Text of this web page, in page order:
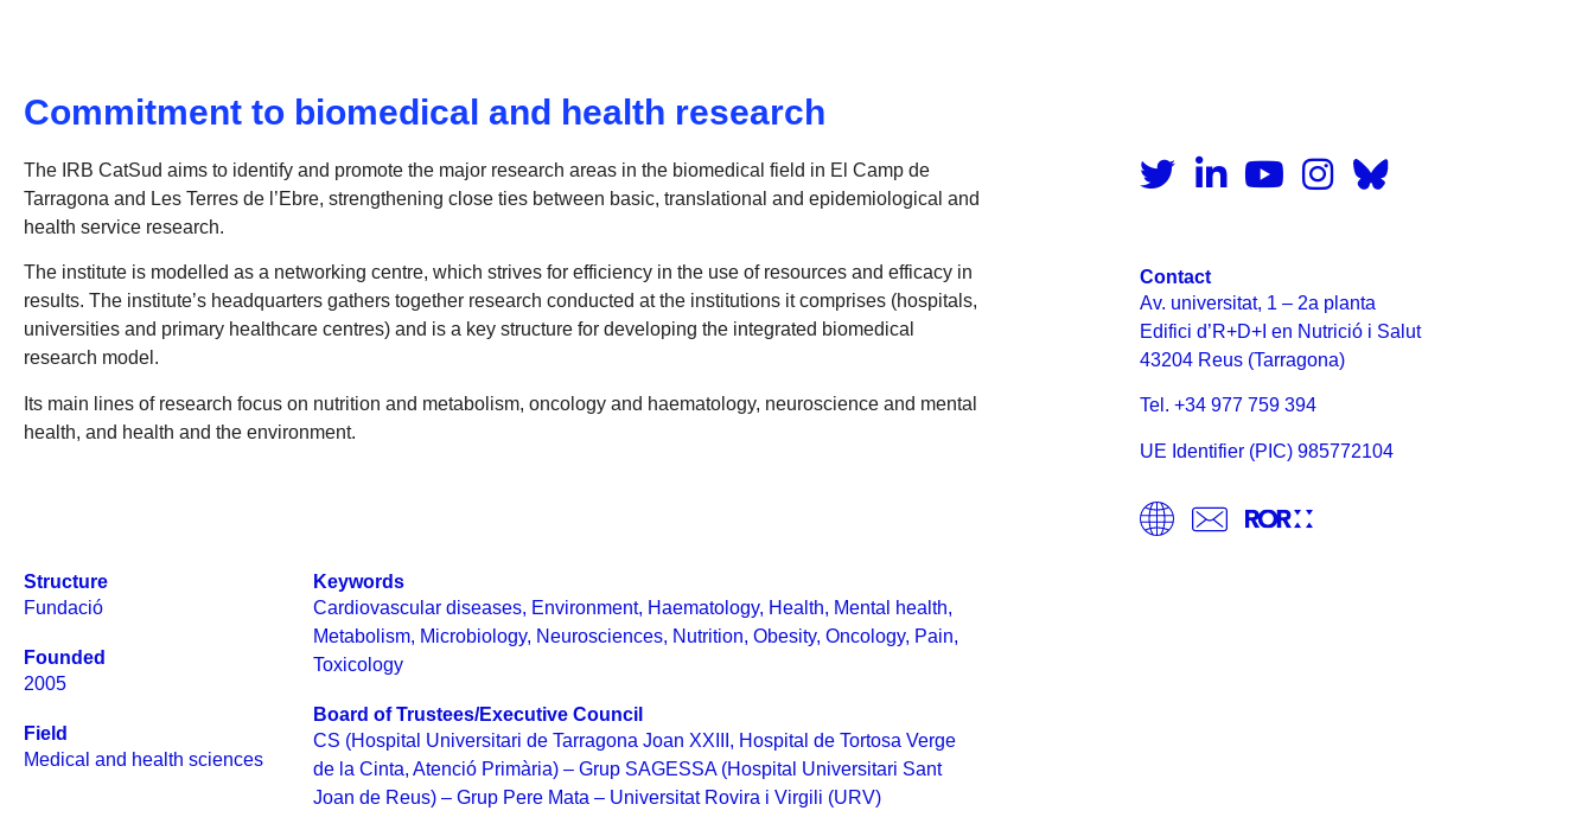
Commitment to biomedical and health research
The IRB CatSud aims to identify and promote the major research areas in the biomedical field in El Camp de
Tarragona and Les Terres de l’Ebre, strengthening close ties between basic, translational and epidemiological and
health service research.
The institute is modelled as a networking centre, which strives for efficiency in the use of resources and efficacy in
results. The institute’s headquarters gathers together research conducted at the institutions it comprises (hospitals,
universities and primary healthcare centres) and is a key structure for developing the integrated biomedical
research model.
Its main lines of research focus on nutrition and metabolism, oncology and haematology, neuroscience and mental
health, and health and the environment.
Structure
Fundació
Founded
2005
Field
Medical and health sciences
Keywords
Cardiovascular diseases, Environment, Haematology, Health, Mental health,
Metabolism, Microbiology, Neurosciences, Nutrition,Obesity,Oncology, Pain,
Toxicology
Board of Trustees/Executive Council
CS (Hospital Universitari de Tarragona Joan XXIII, Hospital de Tortosa Verge
de la Cinta, Atenció Primària) – Grup SAGESSA (Hospital Universitari Sant
Joan de Reus) – Grup Pere Mata – Universitat Rovira i Virgili (URV)
Contact
Av. universitat, 1 – 2a planta
Edifici d’R+D+I en Nutrició i Salut
43204 Reus (Tarragona)
Tel. +34 977 759 394
UE Identifier (PIC) 985772104